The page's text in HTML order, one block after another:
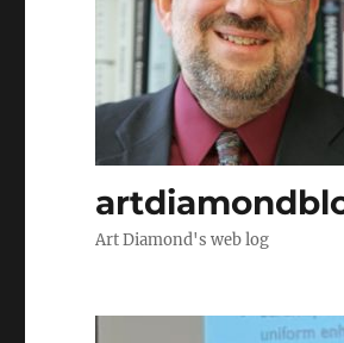
Art Diamond's web log